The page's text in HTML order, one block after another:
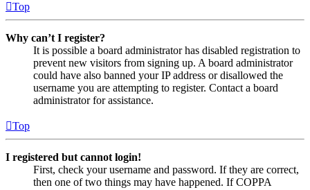
Top
Why can’t I register?
It is possible a board administrator has disabled registration to
prevent new visitors from signing up. A board administrator
could have also banned your IP address or disallowed the
username you are attempting to register. Contact a board
administrator for assistance.
Top
I registered but cannot login!
First, check your username and password. If they are correct,
then one of two things may have happened. If COPPA